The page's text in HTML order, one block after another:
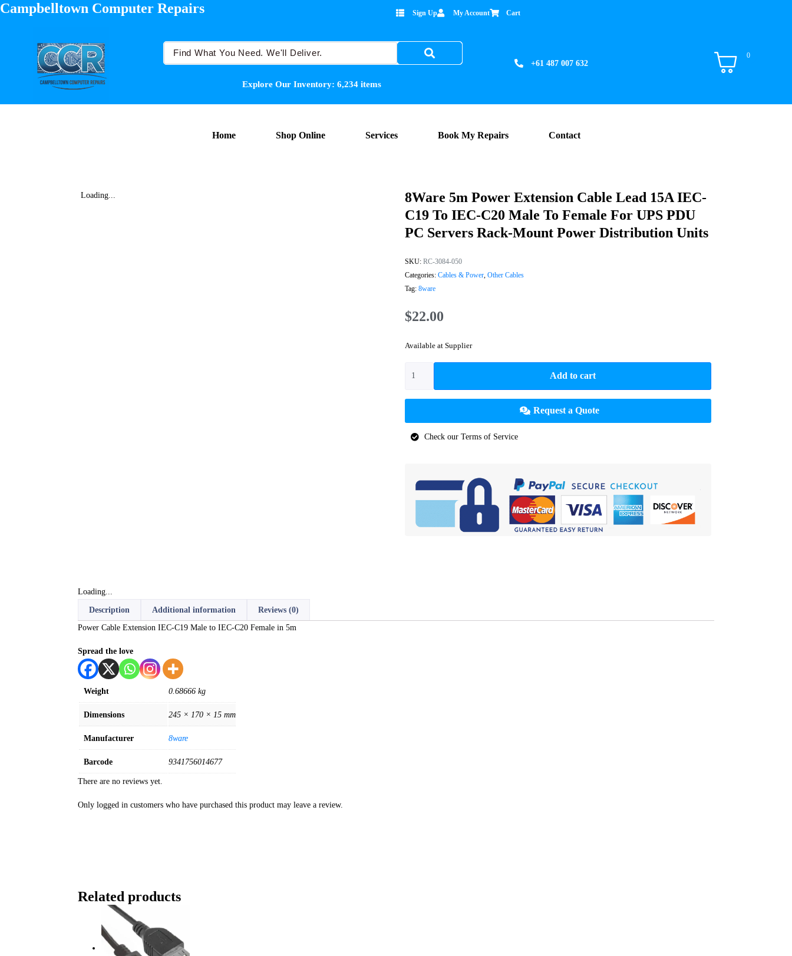
Campbelltown Computer Repairs Sign Up My Account Cart
Explore Our Inventory: 6,234items
+61 487 007 632
0
Home Shop Online Services Book My Repairs Contact
Loading...
8Ware 5m Power Extension Cable Lead 15A IEC-
C19 To IEC-C20 Male To Female For UPS PDU
PC Servers Rack-Mount Power Distribution Units
SKU: RC-3084-050
Categories: Cables & Power, Other Cables
Tag: 8ware
$22.00
Available at Supplier
Add to cart
Request a Quote
Check our Terms of Service
Loading...
Description Additional information
Reviews (0)
Power Cable Extension IEC-C19 Male to IEC-C20 Female in 5m
Spread the love
Weight 0.68666 kg
Dimensions 245 × 170 × 15 mm
Manufacturer 8ware
Barcode 9341756014677
There are no reviews yet.
Only logged in customers who have purchased this product may leave a review.
Related products